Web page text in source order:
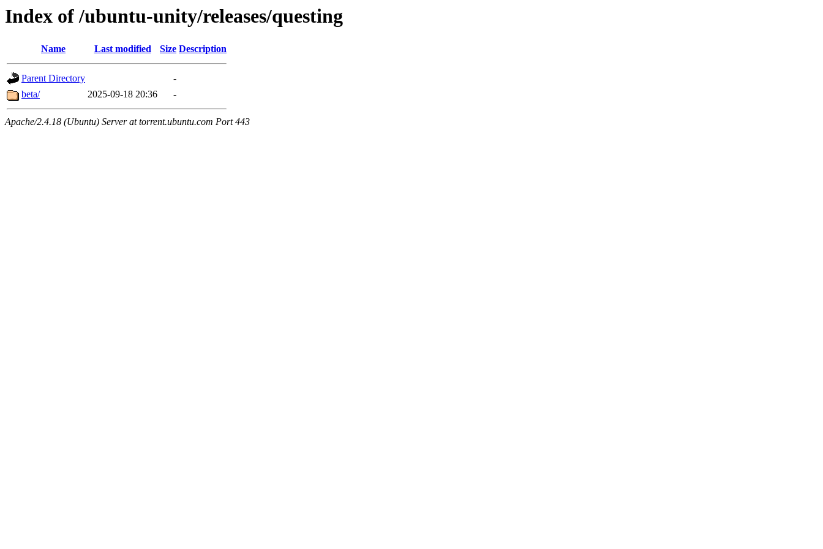
Index of /ubuntu-unity/releases/questing
Name Last modified Size Description
Parent Directory
-
beta/
2025-09-18 20:36 -
Apache/2.4.18 (Ubuntu) Server at torrent.ubuntu.com Port 443